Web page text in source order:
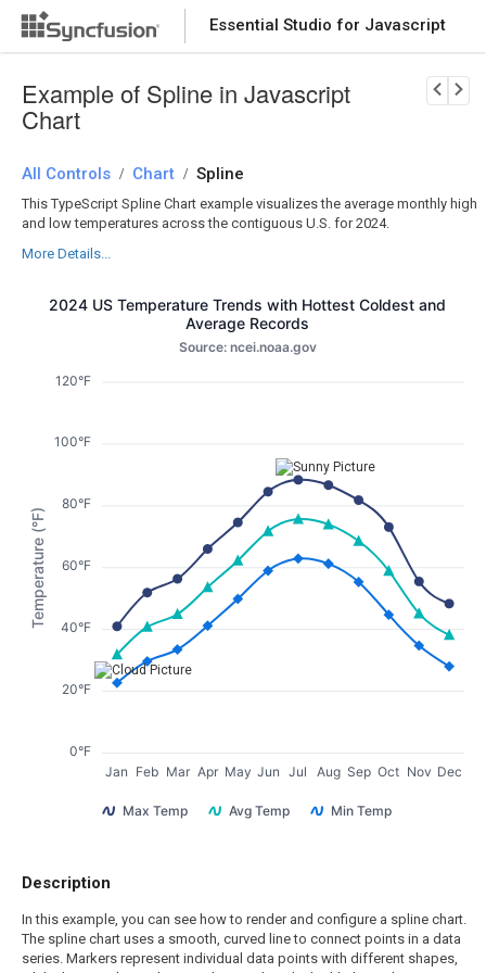
Essential Studio for Javascript
Download Now
Example of Spline in Javascript
Chart
All Controls / Chart / Spline
This TypeScript Spline Chart example visualizes the average monthly high
and low temperatures across the contiguous U.S. for 2024.
More Details...
2024 US Temperature Trends with Hottest Coldest and
Average Records
Source: ncei.noaa.gov
Jan Feb Mar Apr May Jun Jul Aug Sep Oct Nov Dec
0°F
20°F
40°F
60°F
80°F
100°F
120°F
Temperature (°F)
Max Temp Avg Temp Min Temp
Description
In this example, you can see how to render and configure a spline chart.
The spline chart uses a smooth, curved line to connect points in a data
series. Markers represent individual data points with different shapes,